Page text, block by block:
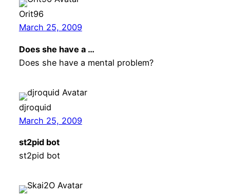
Orit96
March 25, 2009
Does she have a …
Does she have a mental problem?
djroquid
March 25, 2009
st2pid bot
st2pid bot